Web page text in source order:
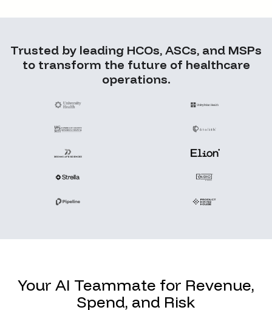
Trusted by leading HCOs, ASCs, and MSPs
to transform the future of healthcare
operations.
Your AI Teammate for Revenue,
Spend, and Risk